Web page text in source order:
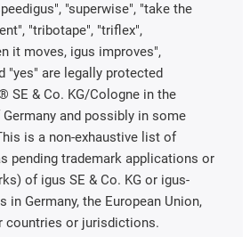
"superwise", "take the
"tribotape", "triflex",
it moves, igus improves",
"yes" are legally protected
SE & Co. KG/Cologne in the
and possibly in some
is a non-exhaustive list of
pending trademark applications or
of igus SE & Co. KG or igus-
in Germany, the European Union,
countries or jurisdictions.